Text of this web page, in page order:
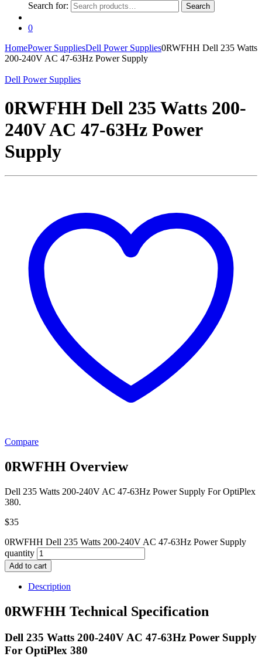
Search for:
Search
0
HomePower SuppliesDell Power Supplies0RWFHH Dell 235 Watts
200-240V AC 47-63Hz Power Supply
Dell Power Supplies
0RWFHH Dell 235 Watts 200-
240V AC 47-63Hz Power
Supply
Compare
0RWFHH Overview
Dell 235 Watts 200-240V AC 47-63Hz Power Supply For OptiPlex
380.
$35
0RWFHH Dell 235 Watts 200-240V AC 47-63Hz Power Supply
quantity
Add to cart
Description
0RWFHH Technical Specification
Dell 235 Watts 200-240V AC 47-63Hz Power Supply
For OptiPlex 380